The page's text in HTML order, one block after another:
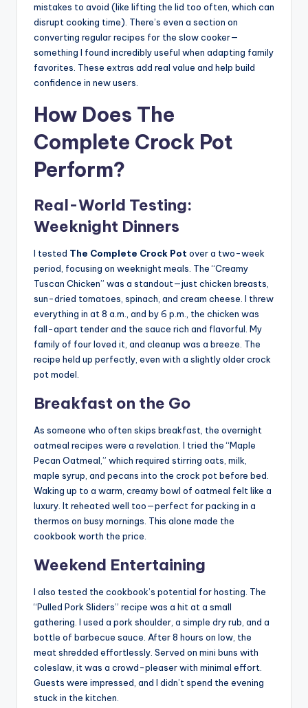
mistakes to avoid (like lifting the lid too often, which can
disrupt cooking time). There’s even a section on
converting regular recipes for the slow cooker—
something I found incredibly useful when adapting family
favorites. These extras add real value and help build
confidence in new users.
How Does The
Complete Crock Pot
Perform?
Real-World Testing:
Weeknight Dinners
I tested The Complete Crock Pot over a two-week
period, focusing on weeknight meals. The “Creamy
Tuscan Chicken” was a standout—just chicken breasts,
sun-dried tomatoes, spinach, and cream cheese. I threw
everything in at 8 a.m., and by 6 p.m., the chicken was
fall-apart tender and the sauce rich and flavorful. My
family of four loved it, and cleanup was a breeze. The
recipe held up perfectly, even with a slightly older crock
pot model.
Breakfast on the Go
As someone who often skips breakfast, the overnight
oatmeal recipes were a revelation. I tried the “Maple
Pecan Oatmeal,” which required stirring oats, milk,
maple syrup, and pecans into the crock pot before bed.
Waking up to a warm, creamy bowl of oatmeal felt like a
luxury. It reheated well too—perfect for packing in a
thermos on busy mornings. This alone made the
cookbook worth the price.
Weekend Entertaining
I also tested the cookbook’s potential for hosting. The
“Pulled Pork Sliders” recipe was a hit at a small
gathering. I used a pork shoulder, a simple dry rub, and a
bottle of barbecue sauce. After 8 hours on low, the
meat shredded effortlessly. Served on mini buns with
coleslaw, it was a crowd-pleaser with minimal effort.
Guests were impressed, and I didn’t spend the evening
stuck in the kitchen.